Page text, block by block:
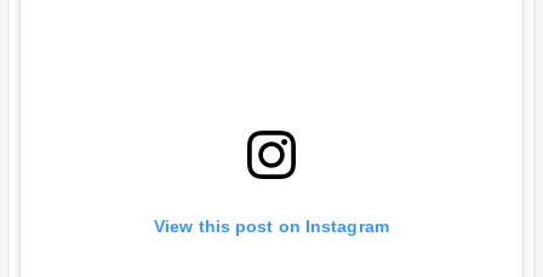
View this post on Instagram